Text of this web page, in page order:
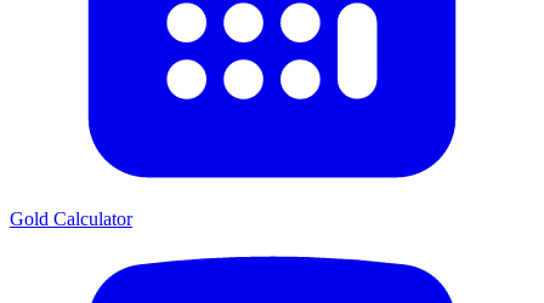
Gold Calculator